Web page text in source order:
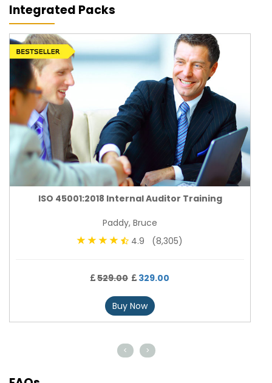
Integrated Packs
ISO 45001:2018 Internal Auditor Training
Paddy, Bruce
4.9 (8,305)
529.00 329.00
Buy Now
< >